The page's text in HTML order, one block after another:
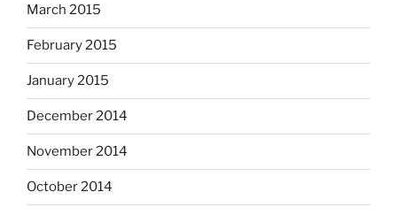
March 2015
February 2015
January 2015
December 2014
November 2014
October 2014